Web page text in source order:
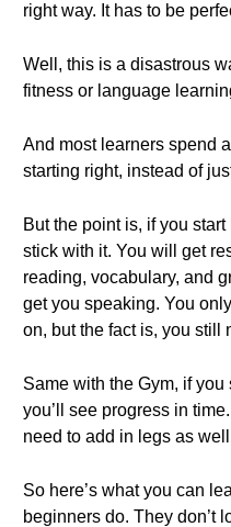
right way. It has to be
Well, this is a disastrous
fitness or language
And most learners spend
starting right, instead of
But the point is, if you
stick with it. You will get
reading, vocabulary, and
get you speaking. You
on, but the fact is, you still
Same with the Gym, if
you’ll see progress in
need to add in legs as
So here’s what you can
beginners do. They don’t